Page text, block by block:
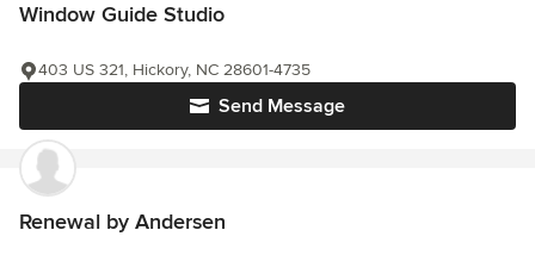
Window Guide Studio
Send Message
403 US 321, Hickory, NC 28601-4735
Renewal by Andersen